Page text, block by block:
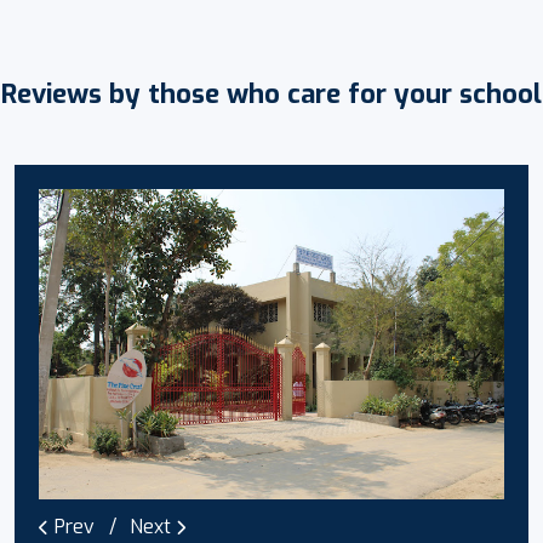
Reviews by those who care for your school
Prev Next